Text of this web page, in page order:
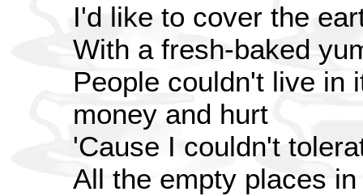
I'd like to cover the
With a fresh-baked
People couldn't live in
money and hurt
'Cause I couldn't
All the empty places